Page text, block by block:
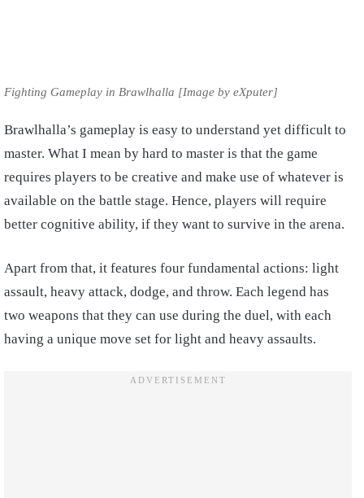
Fighting Gameplay in Brawlhalla [Image by eXputer]
Brawlhalla’s gameplay is easy to understand yet difficult to
master. What I mean by hard to master is that the game
requires players to be creative and make use of whatever is
available on the battle stage. Hence, players will require
better cognitive ability, if they want to survive in the arena.
Apart from that, it features four fundamental actions: light
assault, heavy attack, dodge, and throw. Each legend has
two weapons that they can use during the duel, with each
having a unique move set for light and heavy assaults.